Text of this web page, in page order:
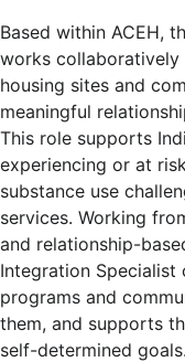
Based within ACEH,
works
housing sites and
meaningful
This role supports
experiencing or at
substance use
services. Working
and relationship-
Integration
programs and
them, and supports
self-determined goals.